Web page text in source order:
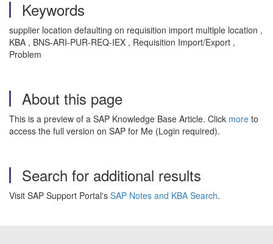
Keywords
supplier location defaulting on requisition import multiple location ,
KBA , BNS-ARI-PUR-REQ-IEX , Requisition Import/Export ,
Problem
About this page
This is a preview of a SAP Knowledge Base Article. Click more to
access the full version on SAP for Me (Login required).
Search for additional results
Visit SAP Support Portal's SAP Notes and KBA Search.